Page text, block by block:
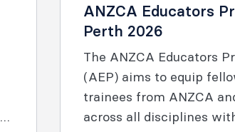
ANZCA Educators
Perth 2026
The ANZCA Educators
(AEP) aims to equip
trainees from ANZCA
across all disciplines